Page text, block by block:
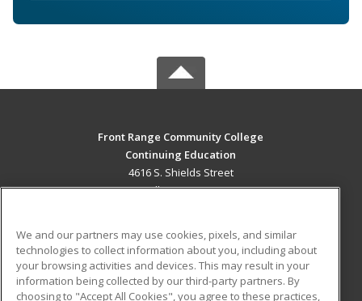
Front Range Community College
Continuing Education
4616 S. Shields Street
Fort Collins, CO 80526 US
Career Training
ADDITIONAL RESOURCES
We and our partners may use cookies, pixels, and similar
technologies to collect information about you, including about
your browsing activities and devices. This may result in your
information being collected by our third-party partners. By
choosing to "Accept All Cookies", you agree to these practices,